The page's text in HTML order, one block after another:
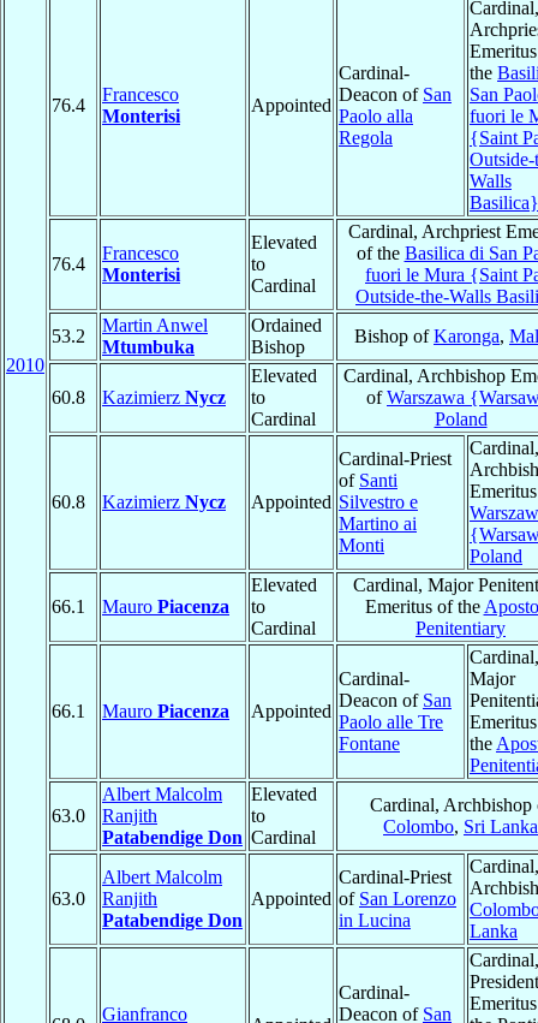
2010
76.4
Francesco
Monterisi
Appointed
Cardinal-
Deacon of San
Paolo alla
Regola
Cardinal,
the
San
fuori le
{Saint
Outside-
Walls
Basilica}
76.4
Francesco
Monterisi
Elevated
to
Cardinal
Cardinal, Archpriest
of the Basilica di San
fuori le Mura {Saint
Outside-the-Walls
53.2
Martin Anwel
Mtumbuka
Ordained
Bishop
Bishop ofKaronga,
60.8 Kazimierz Nycz
Elevated
to
Cardinal
Cardinal, Archbishop
ofWarszawa
Poland
60.8 Kazimierz Nycz Appointed
Cardinal-Priest
of Santi
Silvestro e
Martino ai
Monti
Cardinal,
Poland
66.1 Mauro Piacenza
Elevated
to
Cardinal
Cardinal, Major
Emeritus of the
Penitentiary
66.1 Mauro Piacenza Appointed
Cardinal-
Deacon of San
Paolo alle Tre
Fontane
Cardinal,
Major
the
63.0
Albert Malcolm
Ranjith
Patabendige Don
Elevated
to
Cardinal
Cardinal, Archbishop
Colombo, Sri Lanka
63.0
Albert Malcolm
Ranjith
Patabendige Don
Appointed
Cardinal-Priest
of San Lorenzo
in Lucina
Cardinal,
Lanka
Gianfranco
Cardinal-
Deacon of San
Cardinal,
President